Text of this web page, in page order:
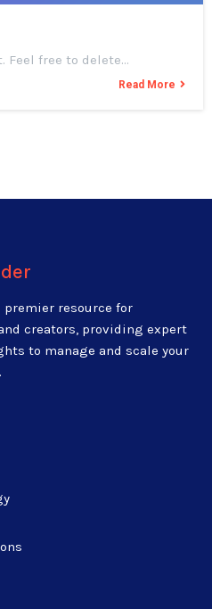
Feel free to delete…
Read More
resource for
creators, providing expert
to manage and scale your